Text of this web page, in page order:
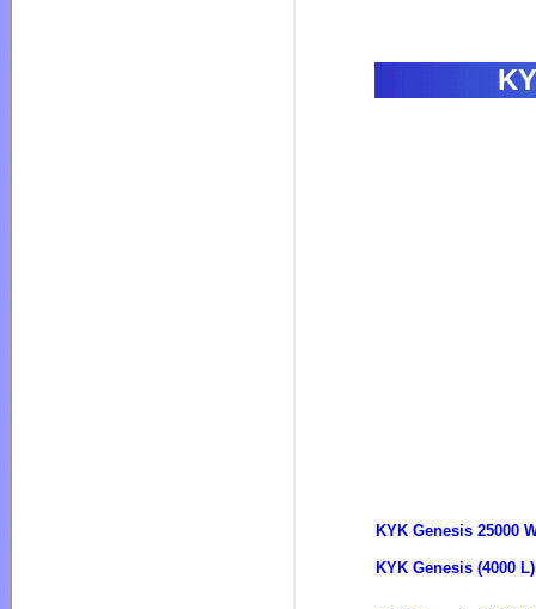
KYK Genesis 25000
KYK Genesis (4000